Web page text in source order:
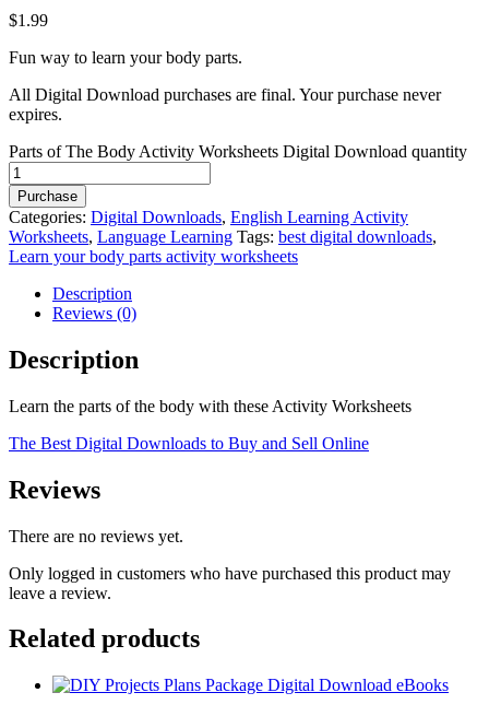
$1.99
Fun way to learn your body parts.
All Digital Download purchases are final. Your purchase never
expires.
Parts of The Body Activity Worksheets Digital Download quantity
Purchase
Categories: Digital Downloads, English Learning Activity
Worksheets, Language Learning Tags: best digital downloads,
Learn your body parts activity worksheets
Description
Reviews (0)
Description
Learn the parts of the body with these Activity Worksheets
The Best Digital Downloads to Buy and Sell Online
Reviews
There are no reviews yet.
Only logged in customers who have purchased this product may
leave a review.
Related products